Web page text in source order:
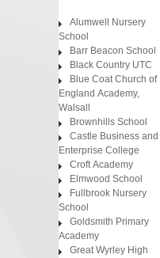
Alumwell Nursery
School
Barr Beacon School
Black Country UTC
Blue Coat Church of
England Academy,
Walsall
Brownhills School
Castle Business and
Enterprise College
Croft Academy
Elmwood School
Fullbrook Nursery
School
Goldsmith Primary
Academy
Great Wyrley High